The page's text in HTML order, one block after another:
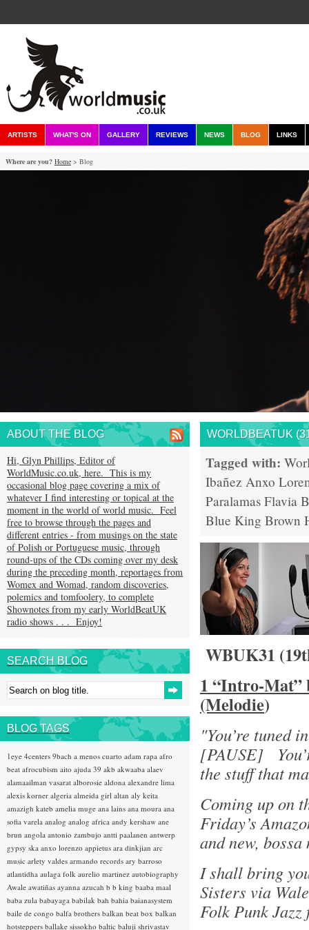
ARTISTS WHAT'S ON GALLERY REVIEWS NEWS BLOG LINKS
Where are you? Home > Blog
WORLDBEATUK
Tagged with:
Ibañez Anxo
Paralamas Flavia
Blue King Brown
WBUK31
1 “Intro-Mat”
(Melodie)
"You’re tuned
[PAUSE]
the stuff that
Coming up on
Friday’s
and new,
I shall bring
Sisters via
Folk Punk
ABOUT THE BLOG
Hi, Glyn Phillips, Editor of
WorldMusic.co.uk, here. This is my
occasional blog page covering a mix of
whatever I find interesting or topical at the
moment in the world of world music. Feel
free to browse through the pages and
different entries - from musings on the state
of Polish or Portuguese music, through
round-ups of the CDs coming over my desk
during the preceding month, reportages from
Womex and Womad, random discoveries,
polemics and tomfoolery, to complete
Shownotes from my early WorldBeatUK
radio shows . . . Enjoy!
SEARCH BLOG
BLOG TAGS
1eye 4centers 9bach a menos cuarto adam rapa afro
beat afrocubism aito ajuda 39 akb akwaaba alaev
alamaailman vasarat alborosie aldona alexandre lima
alexis korner algeria almeida girl altan aly keita
amazigh kateb amelia muge ana lains ana moura ana
sofia varela analog analog africa andy kershaw ane
brun angola antonio zambujo antti paalanen antwerp
gypsy ska anxo lorenzo appietus ara dinkjian arc
music arlety valdes armando records ary barroso
atlantidha aulaga folk aurelio martinez autobiography
Awale awatiñas ayanna azucah b b king baaba maal
baba zula babayaga babilak bah bahia baianasystem
baile de congo balfa brothers balkan beat box balkan
hotsteppers ballake sissokho baltic baluji shrivastav